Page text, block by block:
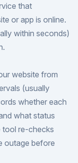
that
or app is online.
within seconds)
website from
(usually
whether each
what status
tool re-checks
outage before